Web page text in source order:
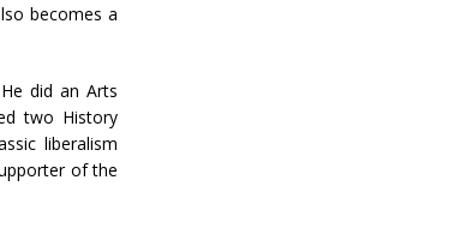
becomes a
did an Arts
two History
liberalism
of the